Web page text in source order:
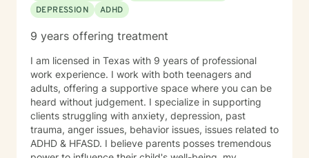
DEPRESSION
ADHD
9 years offering treatment
I am licensed in Texas with 9 years of professional
work experience. I work with both teenagers and
adults, offering a supportive space where you can be
heard without judgement. I specialize in supporting
clients struggling with anxiety, depression, past
trauma, anger issues, behavior issues, issues related to
ADHD & HFASD. I believe parents posses tremendous